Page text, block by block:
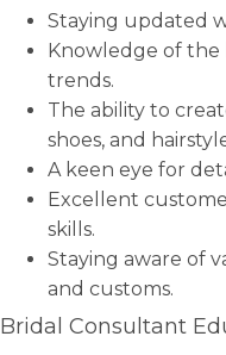
Staying updated
Knowledge of the
trends.
The ability to
shoes, and
A keen eye for
Excellent
skills.
Staying aware of
and customs.
Bridal Consultant